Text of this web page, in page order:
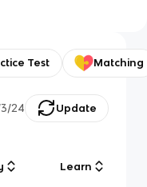
Test Matching
24 Update
Learn